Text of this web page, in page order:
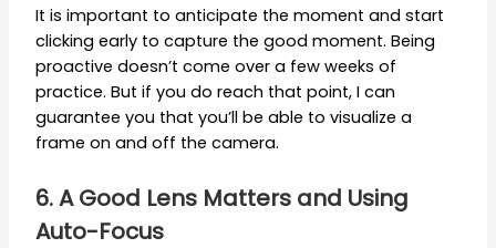
It is important to anticipate the moment and start
clicking early to capture the good moment. Being
proactive doesn’t come over a few weeks of
practice. But if you do reach that point, I can
guarantee you that you’ll be able to visualize a
frame on and off the camera.
6. A Good Lens Matters and Using
Auto-Focus